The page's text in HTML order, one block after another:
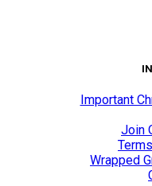
Important
Join
Wrapped